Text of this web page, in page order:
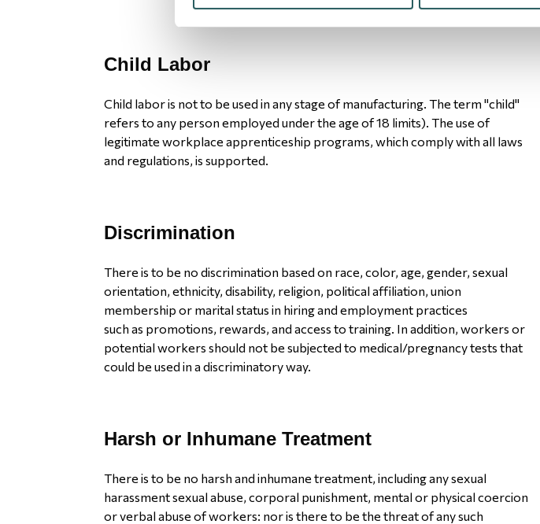
Child Labor
Child labor is not to be used in any stage of manufacturing. The term "child"
refers to any person employed under the age of 18 limits). The use of
legitimate workplace apprenticeship programs, which comply with all laws
and regulations, is supported.
Discrimination
There is to be no discrimination based on race, color, age, gender, sexual
orientation, ethnicity, disability, religion, political affiliation, union
membership or marital status in hiring and employment practices
such as promotions, rewards, and access to training. In addition, workers or
potential workers should not be subjected to medical/pregnancy tests that
could be used in a discriminatory way.
Harsh or Inhumane Treatment
There is to be no harsh and inhumane treatment, including any sexual
harassment sexual abuse, corporal punishment, mental or physical coercion
or verbal abuse of workers: nor is there to be the threat of any such